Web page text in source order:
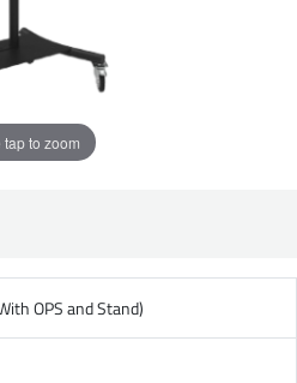
to zoom
OPS and Stand)